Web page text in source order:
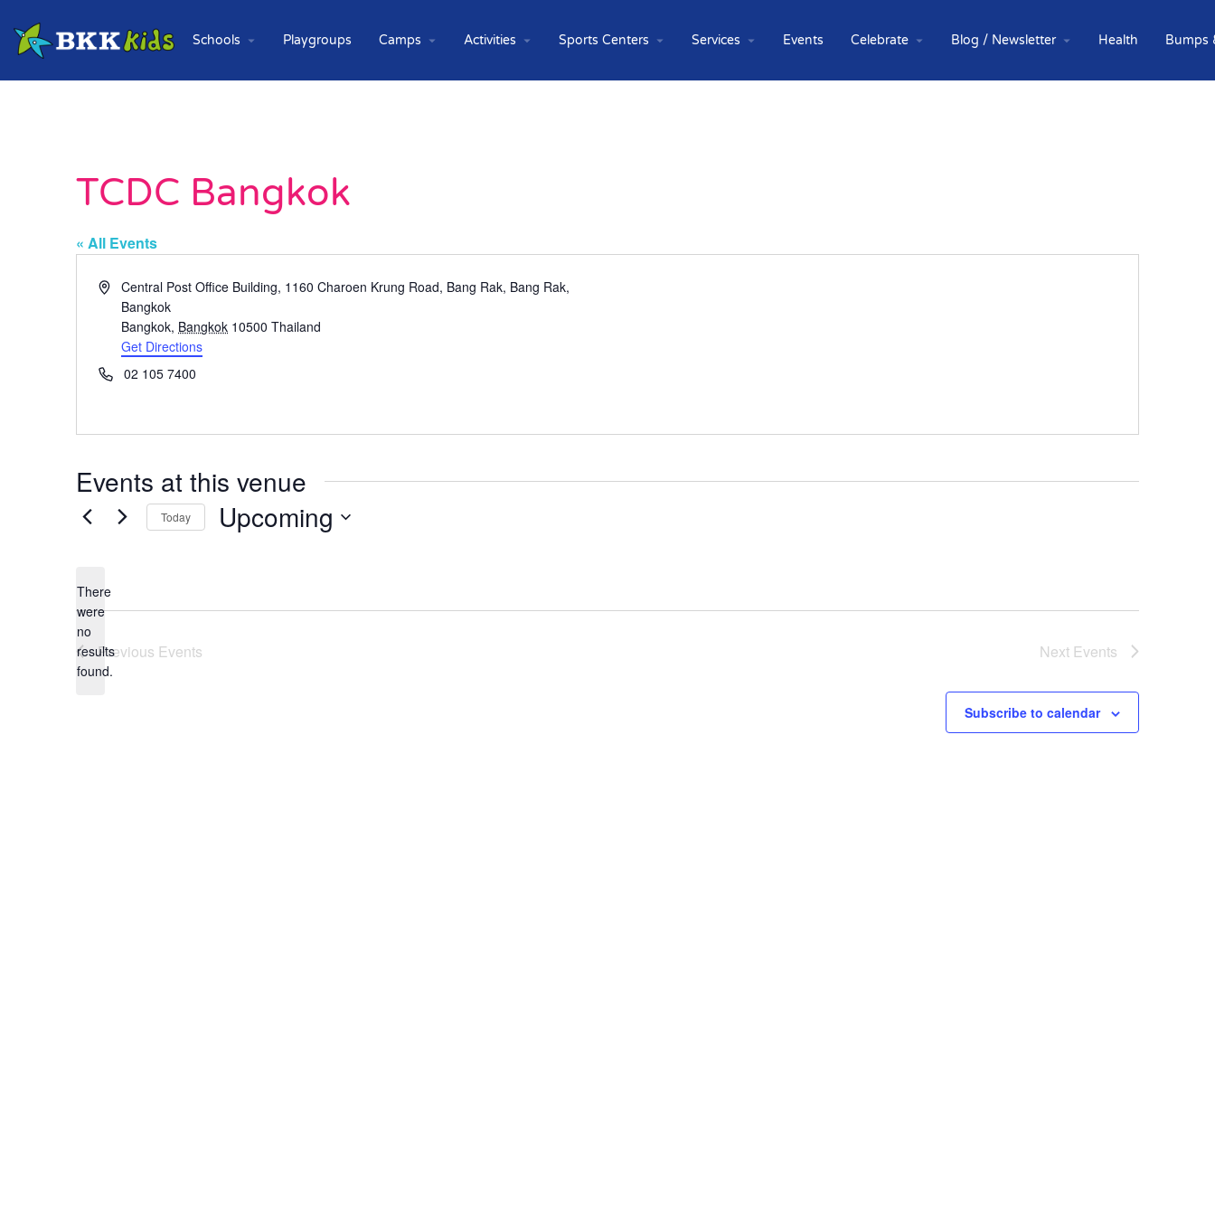
Schools Playgroups Camps Activities Sports Centers Services Events Celebrate Blog / Newsletter Health Bumps
TCDC Bangkok
« All Events
AddressCentral Post Office Building, 1160 Charoen Krung Road, Bang Rak, Bang Rak,
Bangkok
Bangkok, Bangkok 10500 Thailand
Get Directions
Phone02 105 7400
Events at this venue
Notice
There
were
no
results
found.
Today Upcoming
Previous Events Next Events
Subscribe to calendar